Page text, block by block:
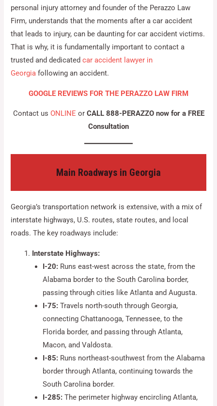
personal injury attorney and founder of the Perazzo Law
Firm, understands that the moments after a car accident
that leads to injury, can be daunting for car accident victims.
That is why, it is fundamentally important to contact a
trusted and dedicatedcar accident lawyer in
Georgia following an accident.
GOOGLE REVIEWS FOR THE PERAZZO LAW FIRM
Contact us ONLINE or CALL 888-PERAZZO now for a FREE
Consultation
Main Roadways in Georgia
Georgia’s transportation network is extensive, with a mix of
interstate highways, U.S. routes, state routes, and local
roads. The key roadways include:
Interstate Highways:
I-20: Runs east-west across the state, from the
Alabama border to the South Carolina border,
passing through cities like Atlanta and Augusta.
I-75: Travels north-south through Georgia,
connecting Chattanooga, Tennessee, to the
Florida border, and passing through Atlanta,
Macon, and Valdosta.
I-85: Runs northeast-southwest from the Alabama
border through Atlanta, continuing towards the
South Carolina border.
I-285: The perimeter highway encircling Atlanta,